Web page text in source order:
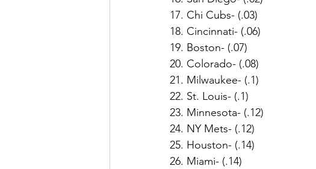
17. Chi Cubs- (.03)
18. Cincinnati- (.06)
19. Boston- (.07)
20. Colorado- (.08)
21. Milwaukee- (.1)
22. St. Louis- (.1)
23. Minnesota- (.12)
24. NY Mets- (.12)
25. Houston- (.14)
26. Miami- (.14)